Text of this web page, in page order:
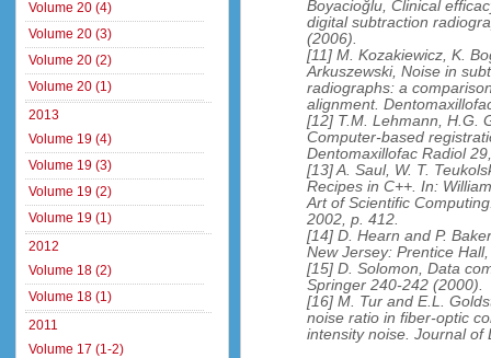
Boyacioğlu, Clinical
digital subtraction
(2006).
[11] M. Kozakiewicz, K.
Arkuszewski, Noise in
radiographs: a
alignment.
[12] T.M. Lehmann, H.G.
Computer-based
Dentomaxillofac Radiol
[13] A. Saul, W. T.
Recipes in C++. In:
Art of Scientific
2002, p. 412.
[14] D. Hearn and P.
New Jersey: Prentice
[15] D. Solomon, Data
Springer 240-242 (2000).
[16] M. Tur and E.L.
noise ratio in fiber-optic
intensity noise. Journal of
Volume 20 (4)
Volume 20 (3)
Volume 20 (2)
Volume 20 (1)
2013
Volume 19 (4)
Volume 19 (3)
Volume 19 (2)
Volume 19 (1)
2012
Volume 18 (2)
Volume 18 (1)
2011
Volume 17 (1-2)